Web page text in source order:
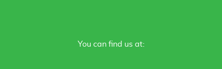
You can find us at: